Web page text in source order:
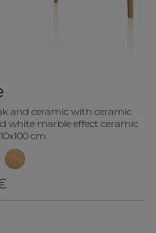
and ceramic with ceramic
white marble effect ceramic
cm